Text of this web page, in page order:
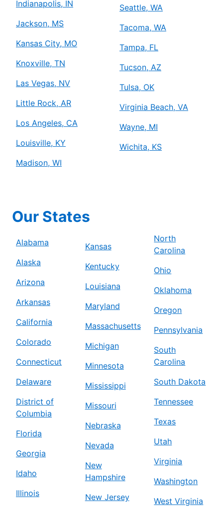
Indianapolis, IN
Jackson, MS
Kansas City, MO
Knoxville, TN
Las Vegas, NV
Little Rock, AR
Los Angeles, CA
Louisville, KY
Madison, WI
Seattle, WA
Tacoma, WA
Tampa, FL
Tucson, AZ
Tulsa, OK
Virginia Beach, VA
Wayne, MI
Wichita, KS
Our States
Alabama
Alaska
Arizona
Arkansas
California
Colorado
Connecticut
Delaware
District of
Columbia
Florida
Georgia
Idaho
Illinois
Kansas
Kentucky
Louisiana
Maryland
Massachusetts
Michigan
Minnesota
Mississippi
Missouri
Nebraska
Nevada
New
Hampshire
New Jersey
North
Carolina
Ohio
Oklahoma
Oregon
Pennsylvania
South
Carolina
South Dakota
Tennessee
Texas
Utah
Virginia
Washington
West Virginia